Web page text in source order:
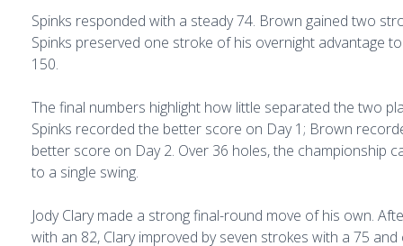
Spinks responded with a steady 74. Brown gained two
Spinks preserved one stroke of his overnight advantage
150.
The final numbers highlight how little separated the two
Spinks recorded the better score on Day 1; Brown
better score on Day 2. Over 36 holes, the championship
to a single swing.
Jody Clary made a strong final-round move of his own.
with an 82, Clary improved by seven strokes with a 75